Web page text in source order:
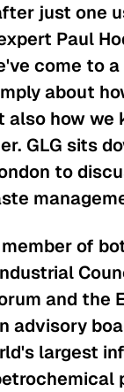
Sense
Consumer Goods
Effects of
Suppliers
Consumer Goods
to Stay?
Consumer Goods
Roadblock
Auto
Consumer Goods
just one
Paul
come to
about
also how we
GLG sits
to
of
and the
advisory
largest